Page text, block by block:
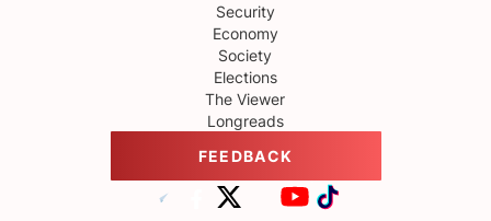
Security
Economy
Society
Elections
The Viewer
Longreads
FEEDBACK